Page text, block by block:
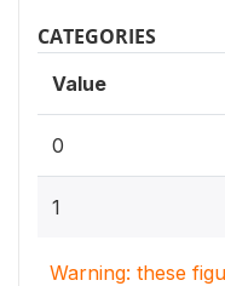
CATEGORIES
Value
0
1
Warning: these